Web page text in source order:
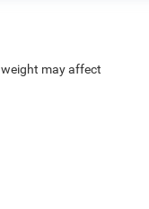
may affect